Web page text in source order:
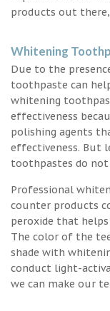
products out
Whitening
Due to the
toothpaste can
whitening
effectiveness
polishing agents
effectiveness. But
toothpastes do not
Professional
counter products
peroxide that
The color of the
shade with
conduct light-
we can make our